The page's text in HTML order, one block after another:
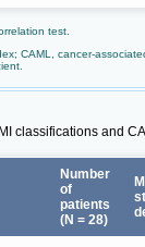
test.
CAML, cancer-
classifications and
Number
of
patients
(N = 28)